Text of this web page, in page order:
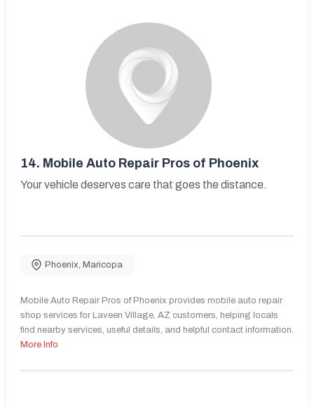
14. Mobile Auto Repair Pros of Phoenix
Your vehicle deserves care that goes the distance.
Phoenix, Maricopa
Mobile Auto Repair Pros of Phoenix provides mobile auto repair
shop services for Laveen Village, AZ customers, helping locals
find nearby services, useful details, and helpful contact information.
More Info